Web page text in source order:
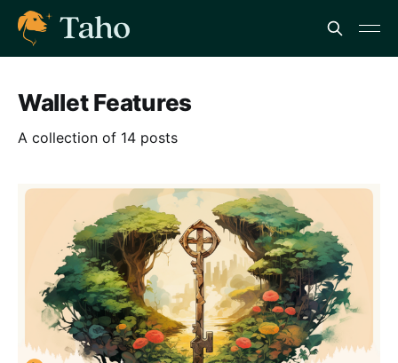
Wallet Features
A collection of 14 posts